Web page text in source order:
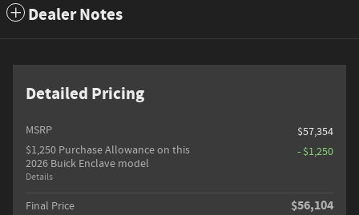
Dealer Notes
Detailed Pricing
MSRP
$57,354
$1,250 Purchase Allowance on this
2026 Buick Enclave model
Details
- $1,250
Final Price $56,104